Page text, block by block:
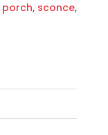
porch, sconce,